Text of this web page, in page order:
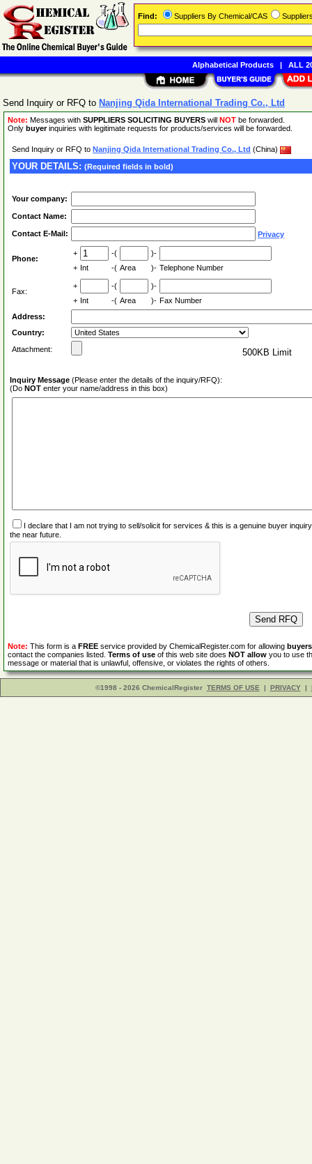
Send Inquiry or RFQ to Nanjing Qida International Trading Co., Ltd
Note: Messages with SUPPLIERS SOLICITING BUYERS will NOT be forwarded.
Only buyerinquiries with legitimate requests for products/services will be forwarded.
Send Inquiry or RFQ to Nanjing Qida International Trading Co., Ltd (China)
YOUR DETAILS: (Required fields in bold)
Your company:
Contact Name:
Contact E-Mail: Privacy
Phone:
+ -(
)-
+ Int -( Area )- Telephone Number
Fax:
+ -(
)-
+ Int -( Area )- Fax Number
Address:
Country:
Attachment:
500KB Limit
Inquiry Message (Please enter the details of the inquiry/RFQ):
(Do NOT enter your name/address in this box)
I declare that I am not trying to sell/solicit for services & this is a genuine buyer
the near future.
Note: This form is a FREE service provided by ChemicalRegister.com for allowing buyers
contact the companies listed. Terms of use of this web site does NOT allow you to use
message or material that is unlawful, offensive, or violates the rights of others.
©1998 - 2026 ChemicalRegister TERMS OF USE | PRIVACY |
Find: Suppliers By Chemical/CAS
Alphabetical Products| ALL